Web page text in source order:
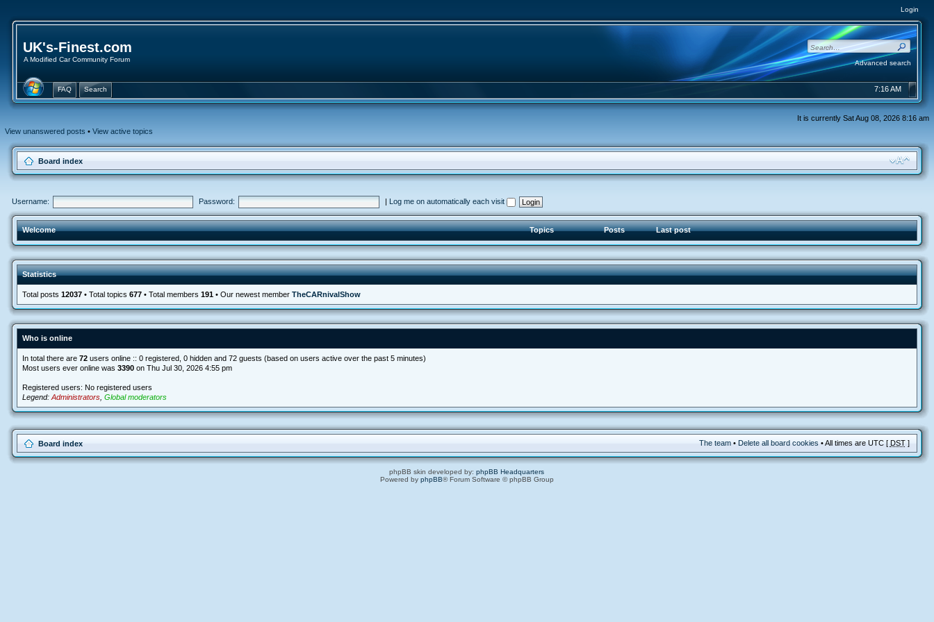
Login
UK's-Finest.com
A Modified Car Community Forum Advanced search
FAQ Search 7:16 AM
It is currently Sat Aug 08, 2026 8:16 am
View unanswered posts • View active topics
Board index
Username: Password: | Log me on automatically each visit
Welcome Topics Posts Last post
Statistics
Total posts 12037• Total topics 677• Total members 191• Our newest member TheCARnivalShow
Who is online
In total there are 72users online :: 0 registered, 0 hidden and 72 guests (based on users active over the past 5 minutes)
Most users ever online was 3390on Thu Jul 30, 2026 4:55 pm
Registered users: No registered users
Legend: Administrators, Global moderators
Board index The team• Delete all board cookies• All times are UTC [ DST]
phpBB skin developed by:phpBB Headquarters
Powered by phpBB® Forum Software © phpBB Group